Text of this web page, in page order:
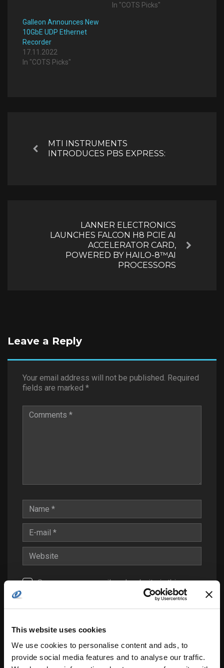
This website uses cookies
We use cookies to personalise content and ads, to
provide social media features and to analyse our traffic.
In "COTS Picks"
Galleon Announces New
10GbE UDP Ethernet
Recorder
17.11.2022
In "COTS Picks"
Previous
MTI INSTRUMENTS
INTRODUCES PBS EXPRESS:
LANNER ELECTRONICS
LAUNCHES FALCON H8 PCIE AI
ACCELERATOR CARD,
POWERED BY HAILO-8™AI
PROCESSORS
Leave a Reply
Your email address will not be published. Required
fields are marked *
Save my name, email, and website in this
browser for the next time I comment.
Notify me of follow-up comments by email.
Notify me of new posts by email.